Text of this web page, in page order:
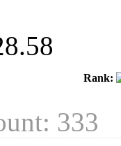
Rank:
333